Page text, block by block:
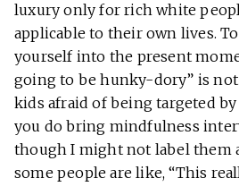
luxury only for rich white
applicable to their own lives.
yourself into the present
going to be hunky-dory” is
kids afraid of being targeted
you do bring mindfulness
though I might not label them
some people are like, “This